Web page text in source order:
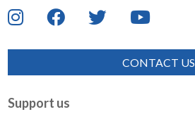
CONTACT US
Support us